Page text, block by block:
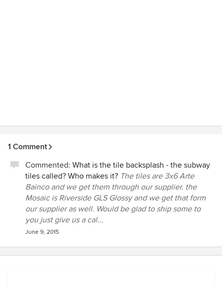
1 Comment
Commented: What is the tile backsplash - the subway
tiles called? Who makes it? The tiles are 3x6 Arte
Bainco and we get them through our supplier. the
Mosaic is Riverside GLS Glossy and we get that form
our supplier as well. Would be glad to ship some to
you just give us a cal...
June 9, 2015